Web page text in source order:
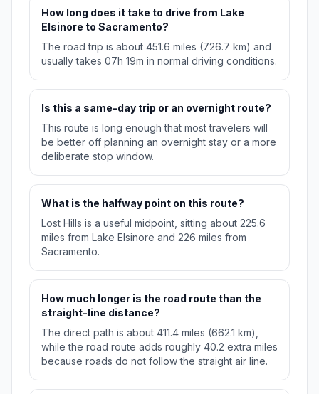
How long does it take to drive from Lake
Elsinore to Sacramento?
The road trip is about 451.6 miles (726.7 km) and
usually takes 07h 19m in normal driving conditions.
Is this a same-day trip or an overnight route?
This route is long enough that most travelers will
be better off planning an overnight stay or a more
deliberate stop window.
What is the halfway point on this route?
Lost Hills is a useful midpoint, sitting about 225.6
miles from Lake Elsinore and 226 miles from
Sacramento.
How much longer is the road route than the
straight-line distance?
The direct path is about 411.4 miles (662.1 km),
while the road route adds roughly 40.2 extra miles
because roads do not follow the straight air line.